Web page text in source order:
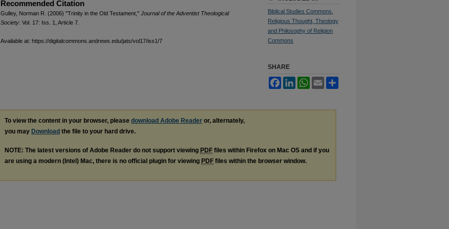
Recommended Citation
Gulley, Norman R. (2006) "Trinity in the Old Testament," Journal of the Adventist Theological
Society: Vol. 17: Iss. 1, Article 7.
Available at: https://digitalcommons.andrews.edu/jats/vol17/iss1/7
Biblical Studies Commons
Religious Thought, Theology
and Philosophy of Religion
Commons
SHARE
FacebookLinkedInWhatsApp
Email
To view the content in your browser, please download Adobe Reader or, alternately,
you may Download the file to your hard drive.
NOTE: The latest versions of Adobe Reader do not support viewing PDF files within Firefox on Mac OS and if you
are using a modern (Intel) Mac, there is no official plugin for viewing PDF files within the browser window.